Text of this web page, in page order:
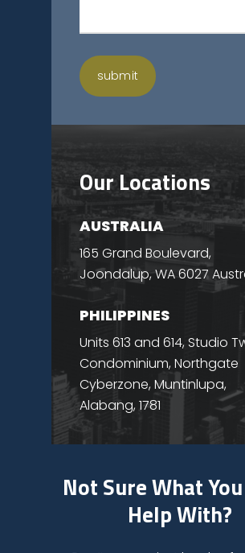
Our Locations
AUSTRALIA
165 Grand Boulevard,
Joondalup, WA 6027
PHILIPPINES
Units 613 and 614, Studio
Condominium, Northgate
Cyberzone, Muntinlupa,
Alabang, 1781
Not Sure What
Help With?